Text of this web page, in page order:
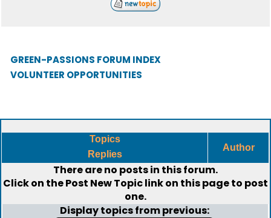
GREEN-PASSIONS FORUM INDEX
VOLUNTEER OPPORTUNITIES
Topics
Replies
Author
There are no posts in this forum.
Click on thePost New Topiclink on this page to post
one.
Display topics from previous: